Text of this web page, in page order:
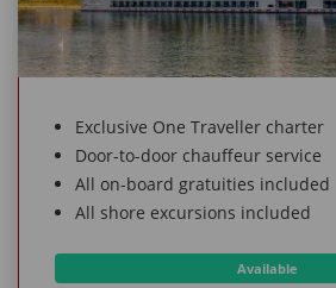
Exclusive One Traveller charter
Door-to-door chauffeur service
All on-board gratuities included
All shore excursions included
Available